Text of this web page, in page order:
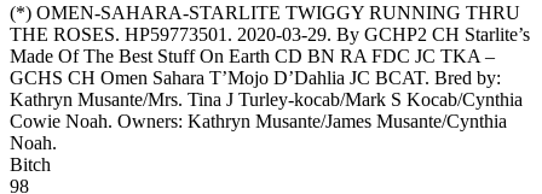
(*) OMEN-SAHARA-STARLITE TWIGGY RUNNING THRU
THE ROSES. HP59773501. 2020-03-29. By GCHP2 CH Starlite’s
Made Of The Best Stuff On Earth CD BN RA FDC JC TKA –
GCHS CH Omen Sahara T’Mojo D’Dahlia JC BCAT. Bred by:
Kathryn Musante/Mrs. Tina J Turley-kocab/Mark S Kocab/Cynthia
Cowie Noah. Owners: Kathryn Musante/James Musante/Cynthia
Noah.
Bitch
98